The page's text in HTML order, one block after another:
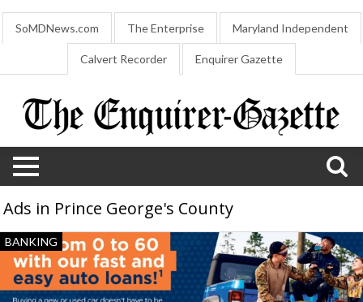
SoMDNews.com The Enterprise Maryland Independent
Calvert Recorder Enquirer Gazette
Ads in Prince George's County
Easy
Auto
Loans!,
Navy
BANKING